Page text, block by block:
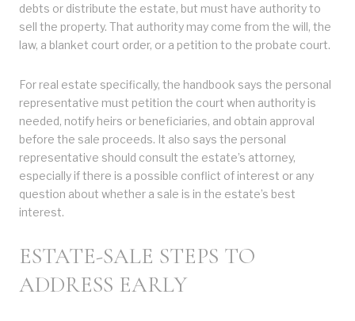
debts or distribute the estate, but must have authority to
sell the property. That authority may come from the will, the
law, a blanket court order, or a petition to the probate court.
For real estate specifically, the handbook says the personal
representative must petition the court when authority is
needed, notify heirs or beneficiaries, and obtain approval
before the sale proceeds. It also says the personal
representative should consult the estate’s attorney,
especially if there is a possible conflict of interest or any
question about whether a sale is in the estate’s best
interest.
ESTATE-SALE STEPS TO
ADDRESS EARLY